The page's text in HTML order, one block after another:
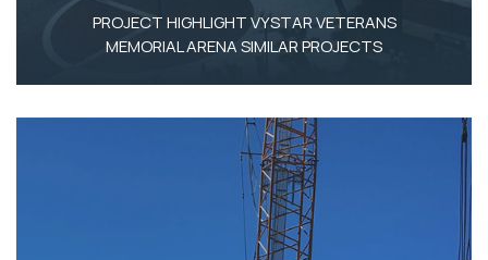
PROJECT HIGHLIGHT VYSTAR VETERANS
MEMORIAL ARENA SIMILAR PROJECTS